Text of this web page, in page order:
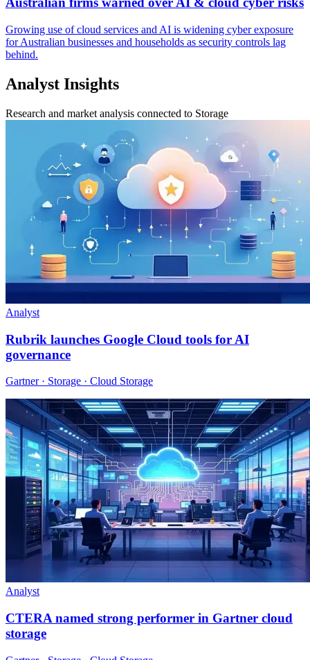
Growing use of cloud services and AI is widening cyber exposure
for Australian businesses and households as security controls lag
behind.
Analyst Insights
Research and market analysis connected to Storage
Analyst
Rubrik launches Google Cloud tools for AI
governance
Gartner · Storage · Cloud Storage
Analyst
CTERA named strong performer in Gartner cloud
storage